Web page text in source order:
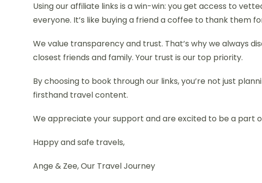
Using our affiliate links is a win-win: you get access to
everyone. It’s like buying a friend a coffee to thank them
We value transparency and trust. That’s why we always
closest friends and family. Your trust is our top priority.
By choosing to book through our links, you’re not just
firsthand travel content.
We appreciate your support and are excited to be a part
Happy and safe travels,
Ange & Zee, Our Travel Journey